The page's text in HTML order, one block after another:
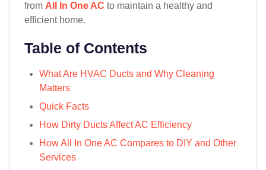
from All In One AC to maintain a healthy and
efficient home.
Table of Contents
What Are HVAC Ducts and Why Cleaning
Matters
Quick Facts
How Dirty Ducts Affect AC Efficiency
How All In One AC Compares to DIY and Other
Services